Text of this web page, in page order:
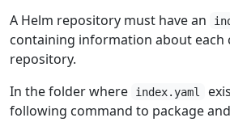
A Helm repository must have an
containing information about each
repository.
In the folder where
index.yaml
following command to package